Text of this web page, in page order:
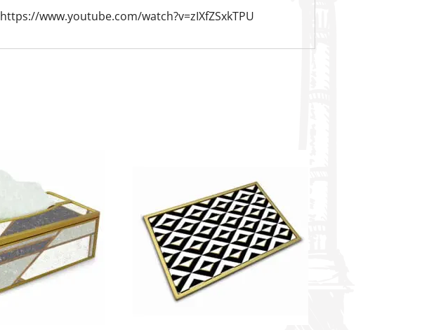
https://www.youtube.com/watch?v=zIXfZSxkTPU